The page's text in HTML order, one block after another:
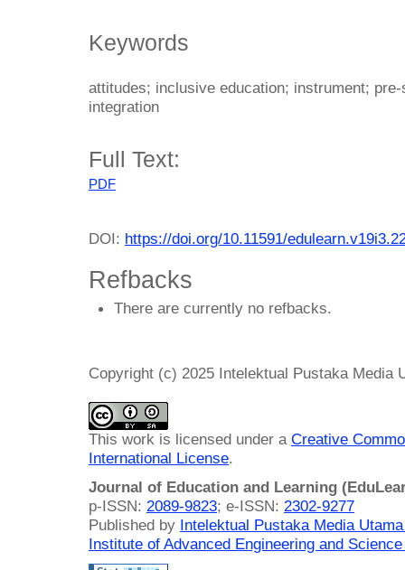
Keywords
attitudes; inclusive education; instrument;
integration
Full Text:
PDF
DOI: https://doi.org/10.11591/
Refbacks
There are currently no refbacks.
Copyright (c) 2025 Intelektual Pustaka Media
This work is licensed under a Creative
International License.
Journal of Education and Learning
p-ISSN: 2089-9823; e-ISSN: 2302-9277
Published by Intelektual Pustaka Media
Institute of Advanced Engineering and